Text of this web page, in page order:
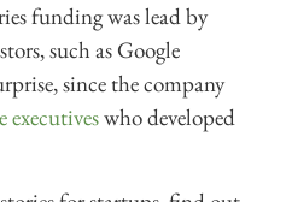
funding was lead by
such as Google
since the company
executiveswho developed